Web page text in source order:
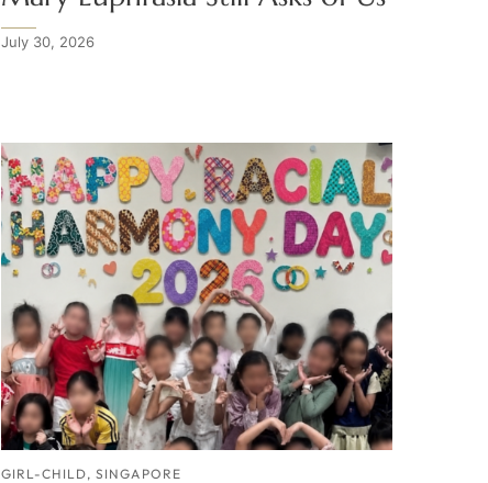
July 30, 2026
GIRL-CHILD,SINGAPORE